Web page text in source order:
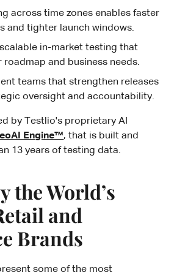
across time zones enables faster
and tighter launch windows.
in-market testing that
roadmap and business needs.
teams that strengthen releases
oversight and accountability.
by Testlio's proprietary AI
Engine™, that is built and
13 years of testing data.
the World’s
and
Brands
some of the most